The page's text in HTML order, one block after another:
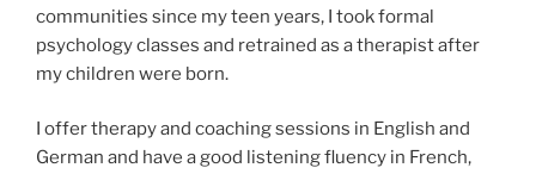
communities since my teen years, I took formal
psychology classes and retrained as a therapist after
my children were born.
I offer therapy and coaching sessions in English and
German and have a good listening fluency in French,